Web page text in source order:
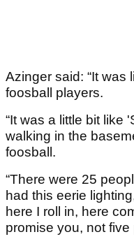
Azinger said: “It was
foosball players.
“It was a little bit like
walking in the
foosball.
“There were 25
had this eerie
here I roll in, here
promise you, not